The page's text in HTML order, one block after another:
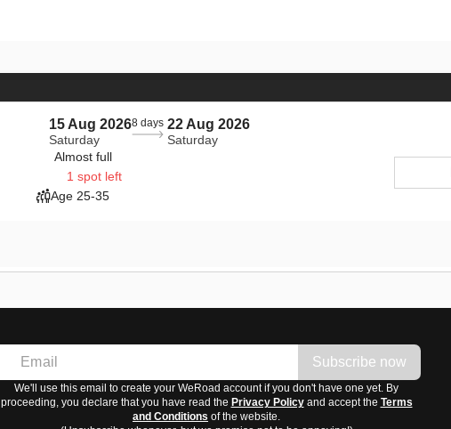
15 Aug 2026
Saturday
8 days 22 Aug 2026
Saturday
Almost full
1 spot left
Age 25-35
Subscribe now
We'll use this email to create your WeRoad account if you don't have one yet. By
proceeding, you declare that you have read the Privacy Policyand accept the Terms
and Conditions of the website.